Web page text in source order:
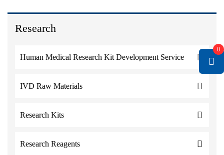
Research
Human Medical Research Kit Development Service
IVD Raw Materials
Research Kits
Research Reagents
0